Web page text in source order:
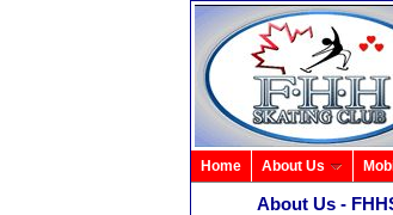
Home About Us
About Us -